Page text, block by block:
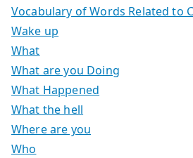
Vocabulary of Words Related to
Wake up
What
What are you Doing
What Happened
What the hell
Where are you
Who